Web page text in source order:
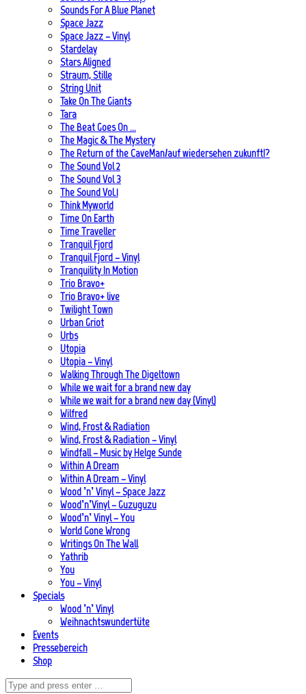
Sounds For A Blue Planet
Space Jazz
Space Jazz – Vinyl
Stardelay
Stars Aligned
Straum, Stille
String Unit
Take On The Giants
Tara
The Beat Goes On …
The Magic & The Mystery
The Return of the CaveMan/auf wiedersehen zukunft!?
The Sound Vol 2
The Sound Vol 3
The Sound Vol.1
Think Myworld
Time On Earth
Time Traveller
Tranquil Fjord
Tranquil Fjord – Vinyl
Tranquility In Motion
Trio Bravo+
Trio Bravo+ live
Twilight Town
Urban Griot
Urbs
Utopia
Utopia – Vinyl
Walking Through The Digeltown
While we wait for a brand new day
While we wait for a brand new day (Vinyl)
Wilfred
Wind, Frost & Radiation
Wind, Frost & Radiation – Vinyl
Windfall – Music by Helge Sunde
Within A Dream
Within A Dream – Vinyl
Wood ’n’ Vinyl – Space Jazz
Wood’n’Vinyl – Guzuguzu
Wood’n’ Vinyl – You
World Gone Wrong
Writings On The Wall
Yathrib
You
You – Vinyl
Specials
Wood ’n’ Vinyl
Weihnachtswundertüte
Events
Pressebereich
Shop